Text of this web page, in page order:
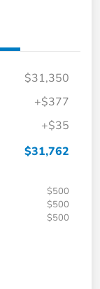
$31,350
+$377
+$35
$31,762
$500
$500
$500